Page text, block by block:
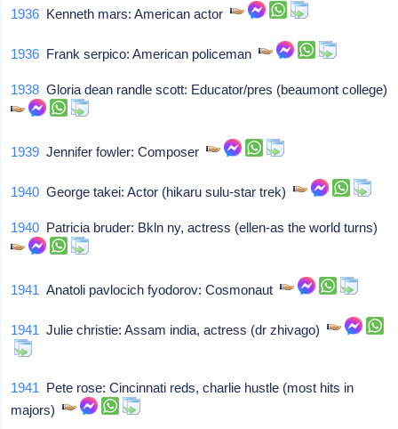
1936 Kenneth mars: American actor
1936 Frank serpico: American policeman
1938 Gloria dean randle scott: Educator/pres (beaumont college)
1939 Jennifer fowler: Composer
1940 George takei: Actor (hikaru sulu-star trek)
1940 Patricia bruder: Bkln ny, actress (ellen-as the world turns)
1941 Anatoli pavlocich fyodorov: Cosmonaut
1941 Julie christie: Assam india, actress (dr zhivago)
1941 Pete rose: Cincinnati reds, charlie hustle (most hits in
majors)